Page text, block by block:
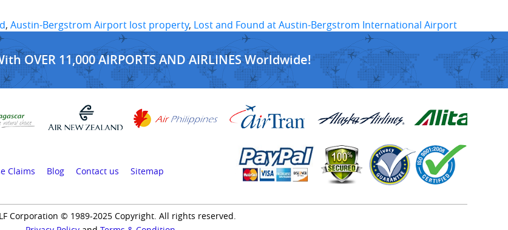
, Austin-Bergstrom Airport lost property, Lost and Found at Austin-Bergstrom International Airport
OVER 11,000 AIRPORTS AND AIRLINES Worldwide!
Claims Blog Contact us Sitemap
Corporation © 1989-2025 Copyright. All rights reserved.